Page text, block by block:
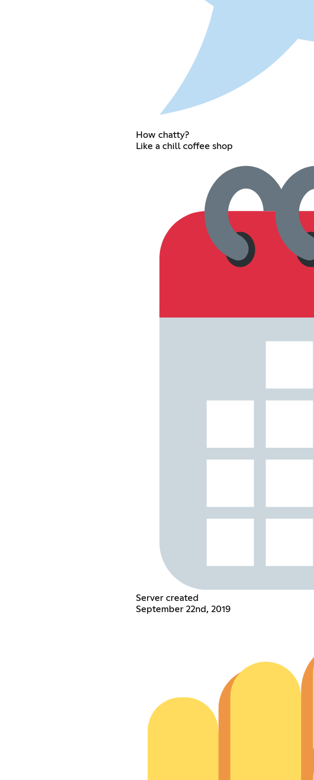
How chatty?
Like a chill coffee shop
Server created
September 22nd, 2019